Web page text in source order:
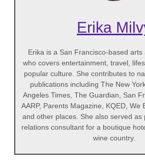
Erika
Erika is a San Francisco-based
who covers entertainment, travel,
popular culture. She contributes to
publications including The New
Angeles Times, The Guardian, San
AARP, Parents Magazine, KQED, We
and other places. She also served as
relations consultant for a boutique
wine country.